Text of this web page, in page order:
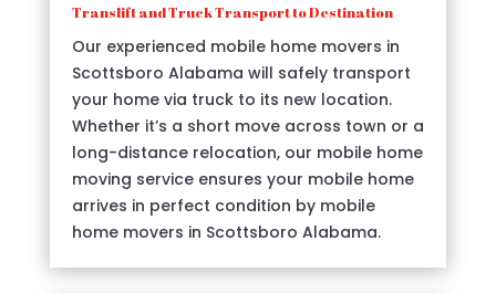
Translift and Truck Transport to Destination
Our experienced mobile home movers in
Scottsboro Alabama will safely transport
your home via truck to its new location.
Whether it’s a short move across town or a
long-distance relocation, our mobile home
moving service ensures your mobile home
arrives in perfect condition by mobile
home movers in Scottsboro Alabama.